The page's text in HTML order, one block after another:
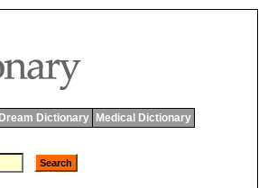
Dream Dictionary Medical Dictionary